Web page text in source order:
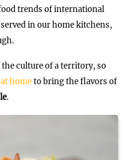
trends of international
in our home kitchens,
culture of a territory, so
hometo bring the flavors of
.